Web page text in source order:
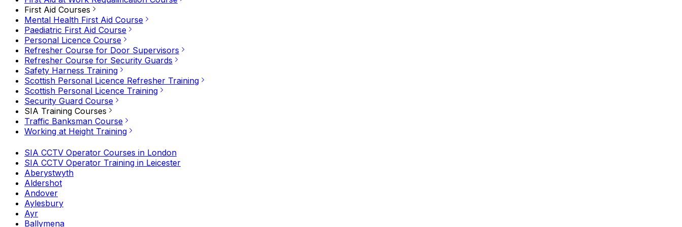
First Aid Courses
Mental Health First Aid Course
Paediatric First Aid Course
Personal Licence Course
Refresher Course for Door Supervisors
Refresher Course for Security Guards
Safety Harness Training
Scottish Personal Licence Refresher Training
Scottish Personal Licence Training
Security Guard Course
SIA Training Courses
Traffic Banksman Course
Working at Height Training
SIA CCTV Operator Courses in London
SIA CCTV Operator Training in Leicester
Aberystwyth
Aldershot
Andover
Aylesbury
Ayr
Ballymena